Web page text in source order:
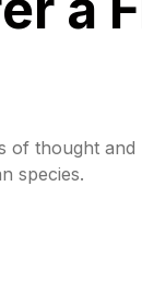
of thought and
species.